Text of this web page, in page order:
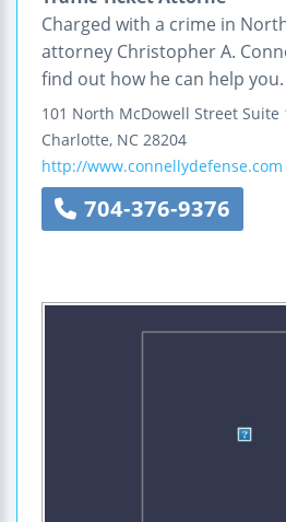
Charged with a crime in
attorney Christopher A.
find out how he can help
101 North McDowell Street Suite
Charlotte, NC 28204
http://www.connellydefense.com
704-376-9376